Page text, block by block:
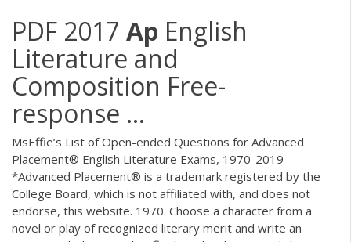
PDF 2017 Ap English
Literature and
Composition Free-
response ...
MsEffie’s List of Open-ended Questions for Advanced
Placement® English Literature Exams, 1970-2019
*Advanced Placement® is a trademark registered by the
College Board, which is not affiliated with, and does not
endorse, this website. 1970. Choose a character from a
novel or play of recognized literary merit and write an